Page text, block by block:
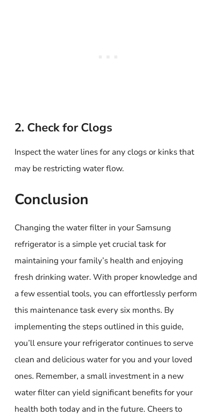
2. Check for Clogs
Inspect the water lines for any clogs or kinks that
may be restricting water flow.
Conclusion
Changing the water filter in your Samsung
refrigerator is a simple yet crucial task for
maintaining your family’s health and enjoying
fresh drinking water. With proper knowledge and
a few essential tools, you can effortlessly perform
this maintenance task every six months. By
implementing the steps outlined in this guide,
you’ll ensure your refrigerator continues to serve
clean and delicious water for you and your loved
ones. Remember, a small investment in a new
water filter can yield significant benefits for your
health both today and in the future. Cheers to